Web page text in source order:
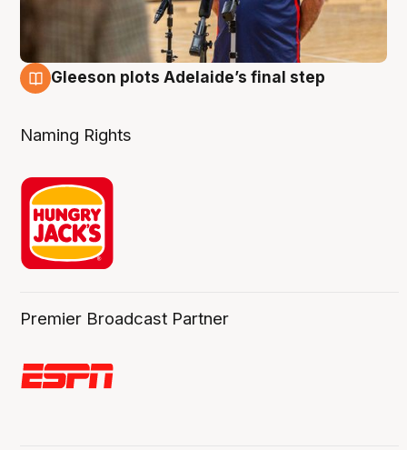
Gleeson plots Adelaide’s final step
Naming Rights
Premier Broadcast Partner